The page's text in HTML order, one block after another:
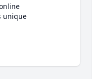
unique